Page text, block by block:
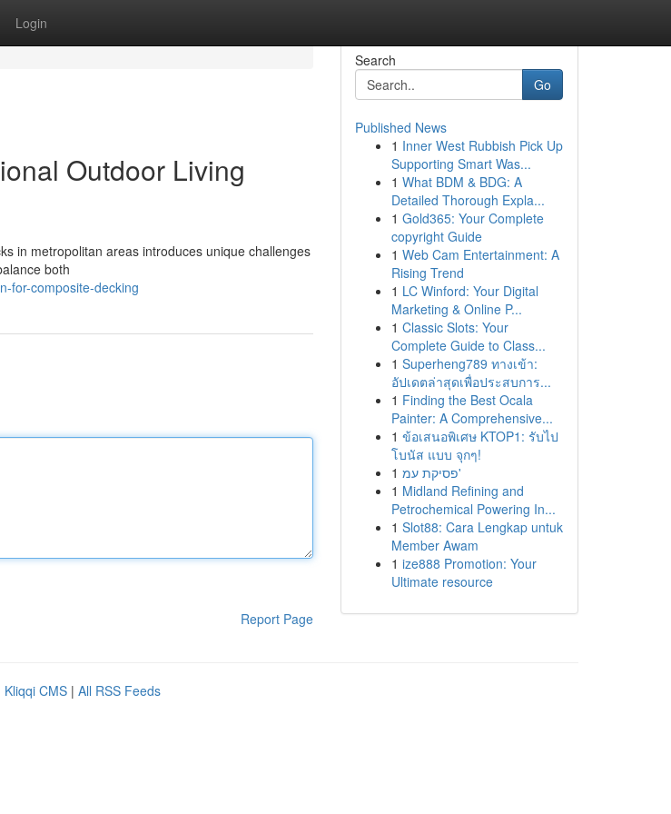
Login
Outdoor Living
in metropolitan areas introduces unique challenges
both
for-composite-decking
Report Page
Search
Go
Published News
1 Inner West Rubbish Pick Up
Supporting Smart Was...
1 What BDM & BDG: A
Detailed Thorough Expla...
1 Gold365: Your Complete
copyright Guide
1 Web Cam Entertainment: A
Rising Trend
1 LC Winford: Your Digital
Marketing & Online P...
1 Classic Slots: Your
Complete Guide to Class...
1 Superheng789 ทางเข้า:
อัปเดตล่าสุดเพื่อประสบการ...
1 Finding the Best Ocala
Painter: A Comprehensive...
1 ข้อเสนอพิเศษ KTOP1: รับไป
โบนัส แบบ จุกๆ!
1
פסיקת עמ'
1 Midland Refining and
Petrochemical Powering In...
1 Slot88: Cara Lengkap untuk
Member Awam
1 ize888 Promotion: Your
Ultimate resource
Kliqqi CMS | All RSS Feeds